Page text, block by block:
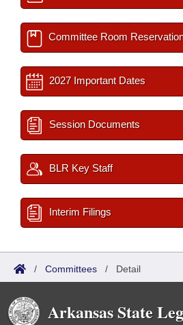
Committee Room
2027 Important Dates
Session Documents
BLR Key Staff
Interim Filings
/ Committees / Detail
Arkansas State